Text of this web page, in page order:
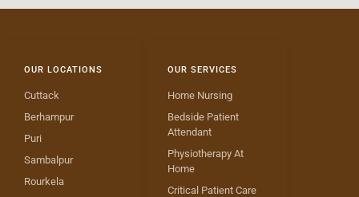
OUR SERVICES
Home Nursing
Bedside Patient
Attendant
Physiotherapy At
Home
Critical Patient Care
OUR LOCATIONS
Cuttack
Berhampur
Puri
Sambalpur
Rourkela